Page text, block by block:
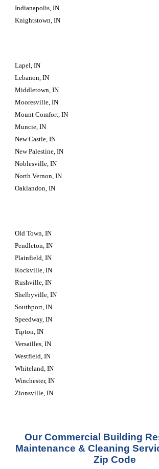
Indianapolis, IN
Knightstown, IN
Lapel, IN
Lebanon, IN
Middletown, IN
Mooresville, IN
Mount Comfort, IN
Muncie, IN
New Castle, IN
New Palestine, IN
Noblesville, IN
North Vernon, IN
Oaklandon, IN
Old Town, IN
Pendleton, IN
Plainfield, IN
Rockville, IN
Rushville, IN
Shelbyville, IN
Southport, IN
Speedway, IN
Tipton, IN
Versailles, IN
Westfield, IN
Whiteland, IN
Winchester, IN
Zionsville, IN
Our Commercial Building
Maintenance & Cleaning
Zip Code